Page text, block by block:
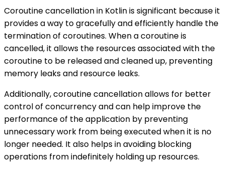
Coroutine cancellation in Kotlin is significant because it
provides a way to gracefully and efficiently handle the
termination of coroutines. When a coroutine is
cancelled, it allows the resources associated with the
coroutine to be released and cleaned up, preventing
memory leaks and resource leaks.
Additionally, coroutine cancellation allows for better
control of concurrency and can help improve the
performance of the application by preventing
unnecessary work from being executed when it is no
longer needed. It also helps in avoiding blocking
operations from indefinitely holding up resources.